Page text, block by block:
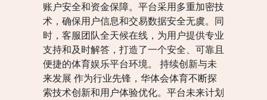
账户安全和资金保障。平台采用多重加密技
术，确保用户信息和交易数据安全无虞。同
时，客服团队全天候在线，为用户提供专业
支持和及时解答，打造了一个安全、可靠且
便捷的体育娱乐平台环境。 持续创新与未
来发展 作为行业先锋，华体会体育不断探
索技术创新和用户体验优化。平台未来计划